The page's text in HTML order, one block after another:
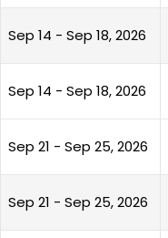
Sep 14 - Sep 18, 2026
Sep 14 - Sep 18, 2026
Sep 21 - Sep 25, 2026
Sep 21 - Sep 25, 2026